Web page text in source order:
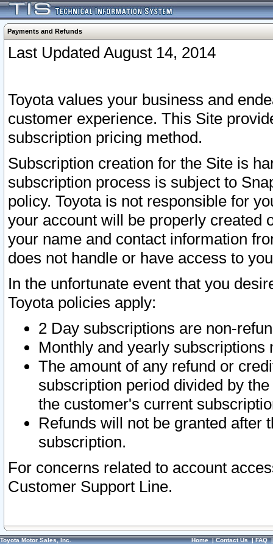
Payments and Refunds
Last Updated August 14, 2014
Toyota values your business and
customer experience. This Site
subscription pricing method.
Subscription creation for the Site is
subscription process is subject to
policy. Toyota is not responsible for
your account will be properly created
your name and contact information
does not handle or have access to
In the unfortunate event that you
Toyota policies apply:
2 Day subscriptions are non-
Monthly and yearly subscriptions
The amount of any refund or
subscription period divided by
the customer's current
Refunds will not be granted after
subscription.
For concerns related to account
Customer Support Line.
Toyota Motor Sales, Inc. Home|Contact Us|FAQ